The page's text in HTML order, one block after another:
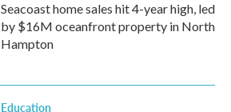
Seacoast home sales hit 4-year high, led
by $16M oceanfront property in North
Hampton
Education